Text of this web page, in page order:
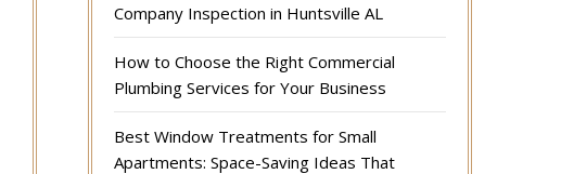
Company Inspection in Huntsville AL
How to Choose the Right Commercial
Plumbing Services for Your Business
Best Window Treatments for Small
Apartments: Space-Saving Ideas That